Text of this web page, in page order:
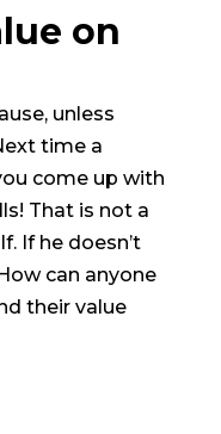
on
unless
time a
come up with
That is not a
If he doesn’t
can anyone
their value